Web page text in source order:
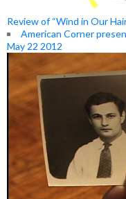
Review of “Wind in Our
American Corner
May 22 2012